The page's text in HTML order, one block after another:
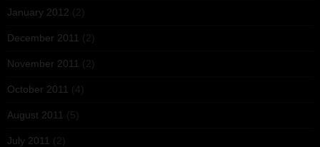
January 2012 (2)
December 2011 (2)
November 2011 (2)
October 2011 (4)
August 2011 (5)
July 2011 (2)